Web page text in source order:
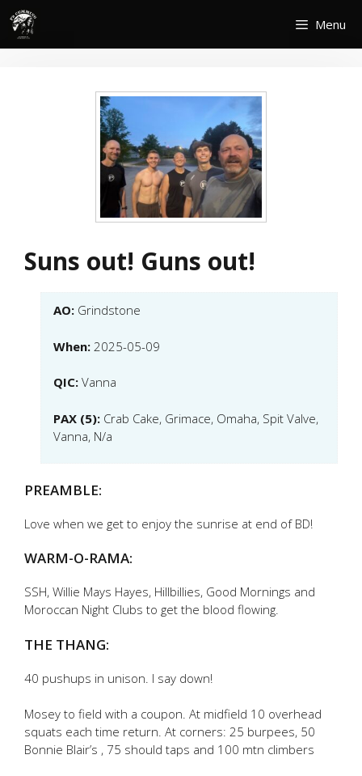
Skip
content
Menu
Suns out! Guns out!
AO: Grindstone
When: 2025-05-09
QIC: Vanna
PAX (5): Crab Cake, Grimace, Omaha, Spit Valve,
Vanna, N/a
PREAMBLE:
Love when we get to enjoy the sunrise at end of BD!
WARM-O-RAMA:
SSH, Willie Mays Hayes, Hillbillies, Good Mornings and
Moroccan Night Clubs to get the blood flowing.
THE THANG:
40 pushups in unison. I say down!
Mosey to field with a coupon. At midfield 10 overhead
squats each time return. At corners: 25 burpees, 50
Bonnie Blair’s , 75 should taps and 100 mtn climbers